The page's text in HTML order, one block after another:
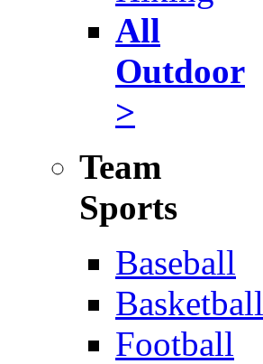
All
Outdoor
>
Team
Sports
Baseball
Basketball
Football